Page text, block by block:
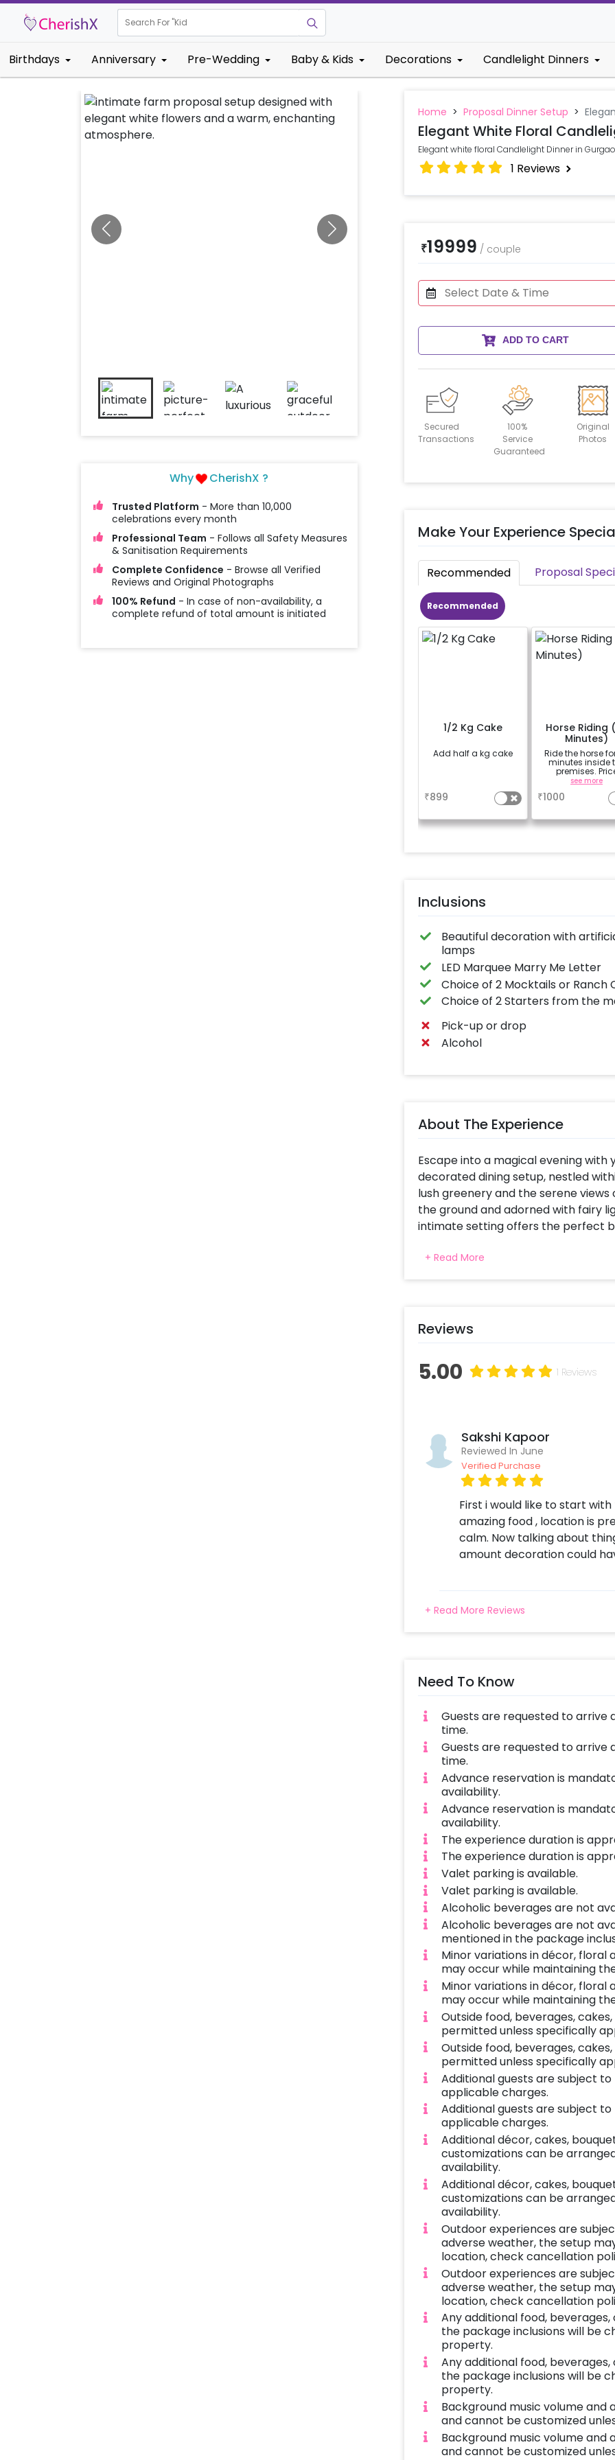
Search For "Kids Birthda
Birthdays Anniversary Pre-Wedding Baby & Kids Decorations Candlelight Dinners
Why CherishX ?
Trusted Platform - More than 10,000
celebrations every month
Professional Team - Follows all Safety Measures
& Sanitisation Requirements
Complete Confidence - Browse all Verified
Reviews and Original Photographs
100% Refund - In case of non-availability, a
complete refund of total amount is initiated
Home > Proposal Dinner Setup >
Elegant White Floral
Elegant white floral Candlelight Dinner in
1 Reviews
₹19999 / couple
ADD TO CART
Secured
Transactions
100%
Service
Guaranteed
Original
Photos
Make Your Experience
Recommended Proposal
Recommended
1/2 Kg Cake
Add half a kg cake
₹899
Horse Riding
Minutes)
Ride the horse
minutes inside
premises.
mentioned is of
see more
₹1000
Inclusions
Beautiful decoration with
lamps
LED Marquee Marry Me Letter
Choice of 2 Mocktails or
Choice of 2 Starters from the
Pick-up or drop
Alcohol
About The Experience
Escape into a magical evening
decorated dining setup, nestled
lush greenery and the serene
the ground and adorned with fairy
intimate setting offers the perfect
handcrafted wood-fired pizza, 1
mocktails or our signature Ranch
occasions, or simply spend quality
proposal, birthday, or a surprise
+ Read More
Reviews
5.00 1 Reviews
Sakshi Kapoor
Reviewed In June
Verified Purchase
First i would like to start
amazing food , location is
calm. Now talking about
amount decoration could
+ Read More Reviews
Need To Know
Guests are requested to arrive
time.
Guests are requested to arrive
time.
Advance reservation is
availability.
Advance reservation is
availability.
The experience duration is
The experience duration is
Valet parking is available.
Valet parking is available.
Alcoholic beverages are not
Alcoholic beverages are not
mentioned in the package
Minor variations in décor, floral
may occur while maintaining
Minor variations in décor, floral
may occur while maintaining
Outside food, beverages,
permitted unless specifically
Outside food, beverages,
permitted unless specifically
Additional guests are subject
applicable charges.
Additional guests are subject
applicable charges.
Additional décor, cakes,
customizations can be
availability.
Additional décor, cakes,
customizations can be
availability.
Outdoor experiences are
adverse weather, the setup
location, check cancellation
Outdoor experiences are
adverse weather, the setup
location, check cancellation
Any additional food,
the package inclusions will be
property.
Any additional food,
the package inclusions will be
property.
Background music volume
and cannot be customized
Background music volume
and cannot be customized